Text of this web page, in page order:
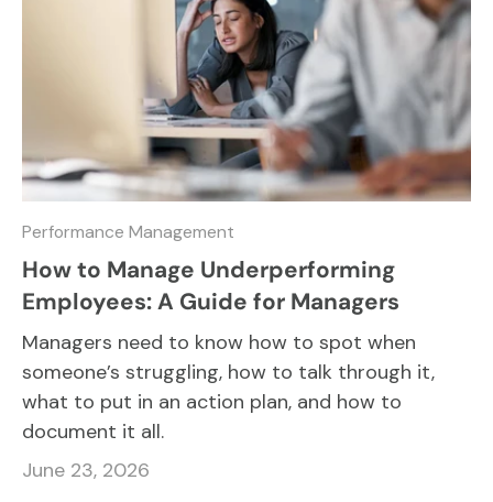
Performance Management
How to Manage Underperforming
Employees: A Guide for Managers
Managers need to know how to spot when
someone’s struggling, how to talk through it,
what to put in an action plan, and how to
document it all.
June 23, 2026